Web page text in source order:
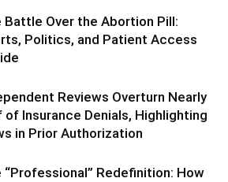
Battle Over the Abortion Pill:
Politics, and Patient Access
Reviews Overturn Nearly
of Insurance Denials, Highlighting
in Prior Authorization
“Professional” Redefinition: How